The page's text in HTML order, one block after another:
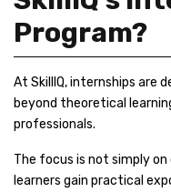
Program?
At SkillIQ, internships are
beyond theoretical
professionals.
The focus is not simply
learners gain practical